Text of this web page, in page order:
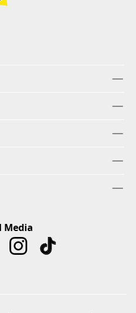
Media